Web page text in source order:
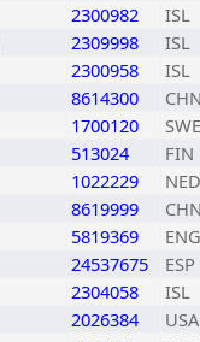
2300982
ISL
2309998
ISL
2300958
ISL
8614300
1700120
SWE
513024
FIN
1022229
NED
8619999
5819369
ENG
24537675
ESP
2304058
ISL
2026384
USA